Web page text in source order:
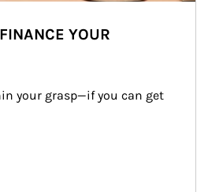
YOUR
your grasp—if you can get